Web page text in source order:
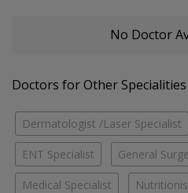
No Doctor
Doctors for Other
Dermatologist /Laser Specialist
ENT Specialist General
Medical Specialist